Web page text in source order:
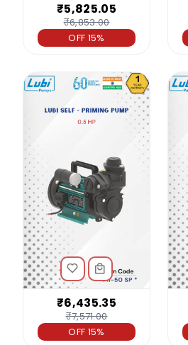
₹5,825.05
₹6,853.00
OFF 15%
₹6,435.35
₹7,571.00
OFF 15%